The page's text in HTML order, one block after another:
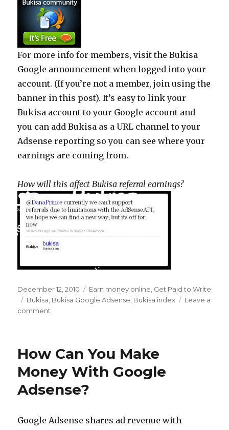
For more info for members, visit the Bukisa
Google announcement when logged into your
account. (If you’re not a member, join using the
banner in this post). It’s easy to link your
Bukisa account to your Google account and
you can add Bukisa as a URL channel to your
Adsense reporting so you can see where your
earnings are coming from.
How will this affect Bukisa referral earnings?
Posted
on
December 12, 2010 Categories
Earn money online Get Paid to Write
Tags
Bukisa Bukisa Google Adsense Bukisa index
Leave a
comment
Bukisa
–
Hello
Google
Revenue
How Can You Make
Money With Google
Adsense?
Google Adsense shares ad revenue with